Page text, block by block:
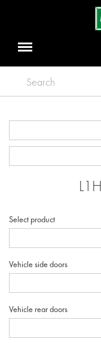
Search
Select product
Vehicle side doors
Vehicle rear doors